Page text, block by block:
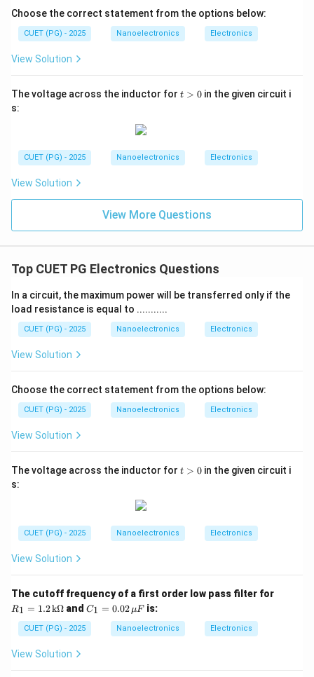
Download Solution in PDF
Choose the correct statement from the options below:
CUET (PG) - 2025 Nanoelectronics Electronics
View Solution
The voltage across the inductor for t
t > 0in the given circuit i
s:
CUET (PG) - 2025 Nanoelectronics Electronics
View Solution
View More Questions
Top CUET PG Electronics Questions
In a circuit, the maximum power will be transferred only if the
load resistance is equal to ...........
CUET (PG) - 2025 Nanoelectronics Electronics
View Solution
Choose the correct statement from the options below:
CUET (PG) - 2025 Nanoelectronics Electronics
View Solution
The voltage across the inductor for t
t > 0in the given circuit i
s:
CUET (PG) - 2025 Nanoelectronics Electronics
View Solution
The cutoff frequency of a first order low pass filter for
R1 = 1.2kΩ andC_
0.0
C1 = 0.02 μF is:
CUET (PG) - 2025 Nanoelectronics Electronics
View Solution